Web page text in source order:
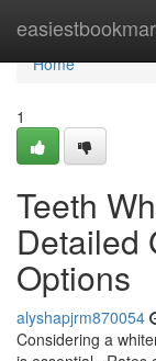
Home
Home
1
Teeth
Detailed
Options
alyshapjrm870054
Considering a